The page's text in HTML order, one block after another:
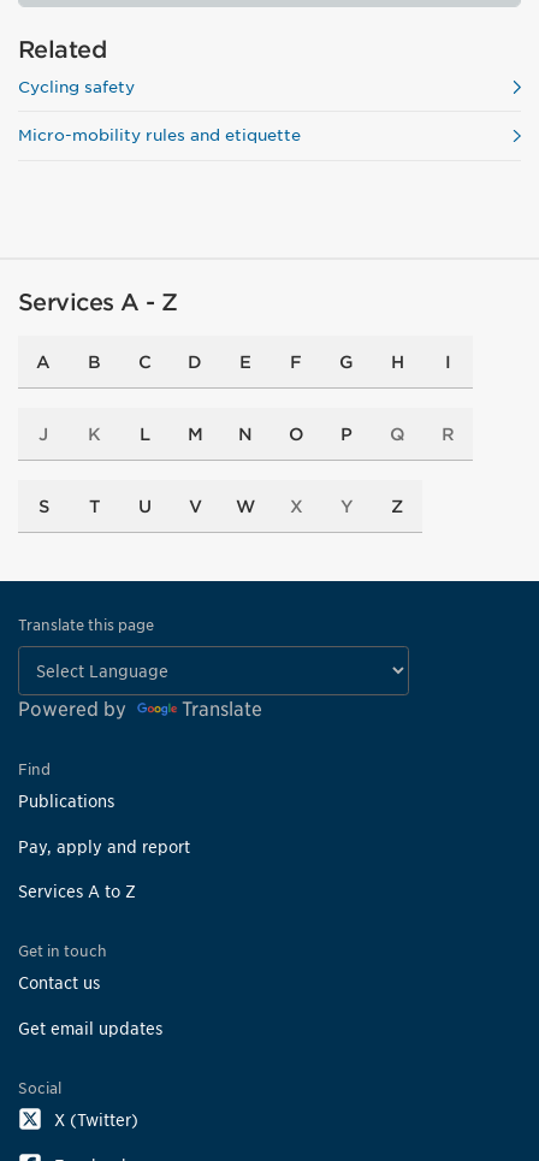
Related
Cycling safety
Micro-mobility rules and etiquette
Services A - Z
A B C D E F G H I
J K L M N O P Q R
S T U V W X Y Z
Translate this page
Powered by Translate
Find
Publications
Pay, apply and report
Services A to Z
Get in touch
Contact us
Get email updates
Social
X (Twitter)